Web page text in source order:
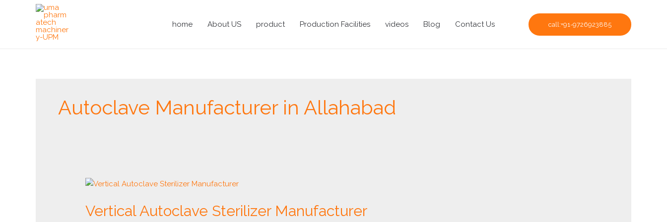
home About US product Production Facilities videos Blog Contact Us call:+91-9726923885
Autoclave Manufacturer in Allahabad
Vertical Autoclave Sterilizer Manufacturer
Vertical
Sterilizer